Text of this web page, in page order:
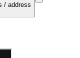
/ address